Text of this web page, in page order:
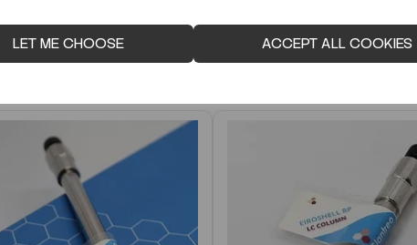
LET ME CHOOSE ACCEPT ALL COOKIES